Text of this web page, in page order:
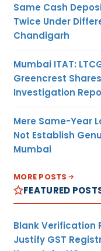
Same Cash
Twice Under
Chandigarh
Mumbai ITAT:
Greencrest
Investigation
Mere Same-Year
Not Establish
Mumbai
MORE POSTS
FEATURED
Blank Verification
Justify GST